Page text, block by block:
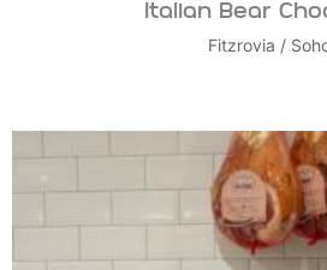
Italian Bear
Fitzrovia /